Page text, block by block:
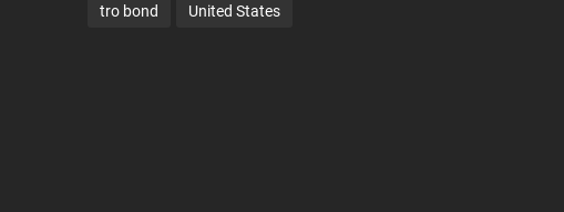
tro bond United States